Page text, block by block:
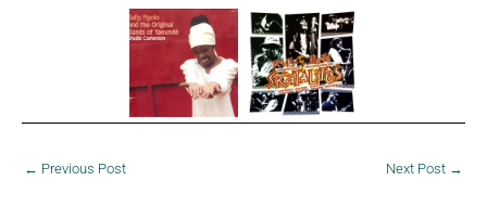
← Previous Post Next Post →